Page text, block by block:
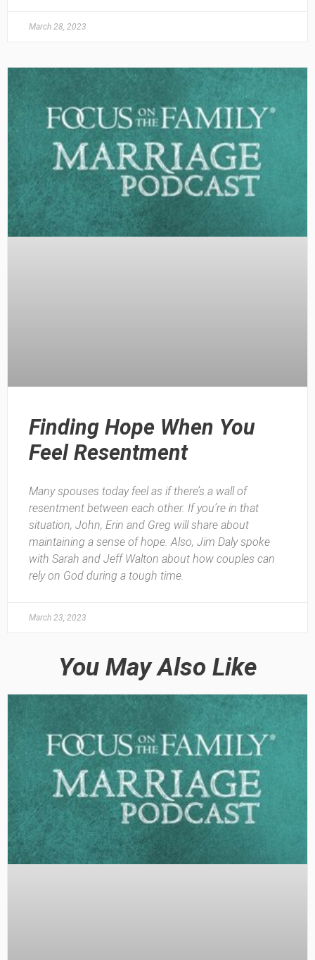
March 28, 2023
Finding Hope When You
Feel Resentment
Many spouses today feel as if there’s a wall of
resentment between each other. If you’re in that
situation, John, Erin and Greg will share about
maintaining a sense of hope. Also, Jim Daly spoke
with Sarah and Jeff Walton about how couples can
rely on God during a tough time.
March 23, 2023
You May Also Like